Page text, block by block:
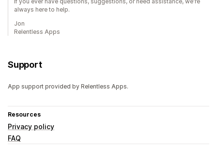
always here to help.
Jon
Relentless Apps
Support
App support provided by Relentless Apps.
Resources
Privacy policy
FAQ